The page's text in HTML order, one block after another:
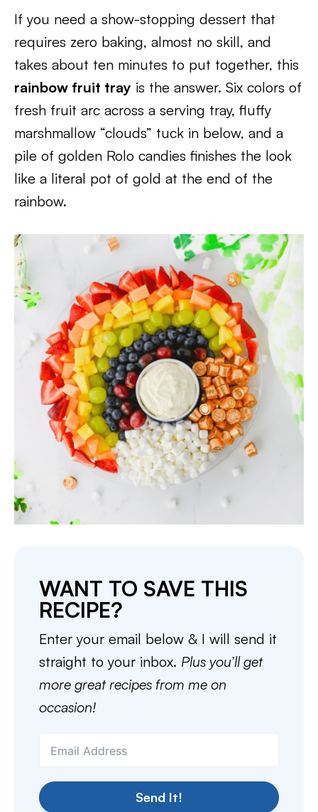
If you need a show-stopping dessert that
requires zero baking, almost no skill, and
takes about ten minutes to put together, this
rainbow fruit tray is the answer. Six colors of
fresh fruit arc across a serving tray, fluffy
marshmallow “clouds” tuck in below, and a
pile of golden Rolo candies finishes the look
like a literal pot of gold at the end of the
rainbow.
WANT TO SAVE THIS
RECIPE?
Enter your email below & I will send it
straight to your inbox. Plus you’ll get
more great recipes from me on
occasion!
Send It!